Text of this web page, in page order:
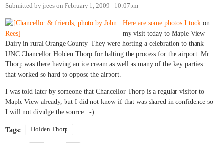
Submitted by jrees on February 1, 2009 - 10:07pm
Here are some photos I took on
my visit today to Maple View
Dairy in rural Orange County. They were hosting a celebration to thank
UNC Chancellor Holden Thorp for halting the process for the airport. Mr.
Thorp was there having an ice cream as well as many of the key parties
that worked so hard to oppose the airport.
I was told later by someone that Chancellor Thorp is a regular visitor to
Maple View already, but I did not know if that was shared in confidence so
I will not divulge the source. :-)
Tags: Holden Thorp